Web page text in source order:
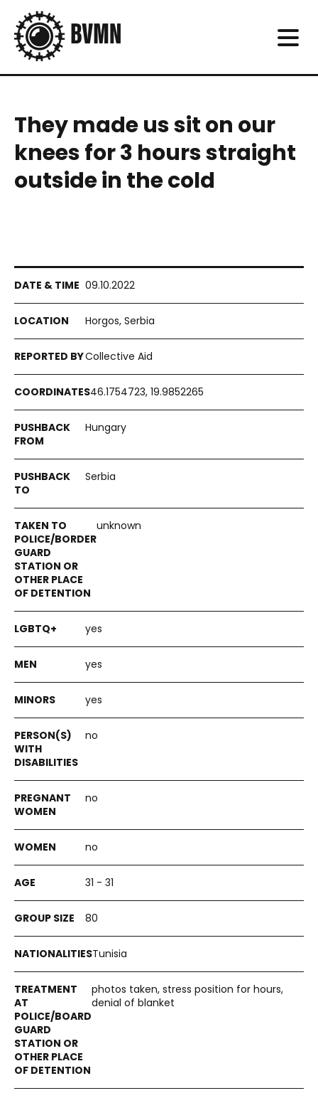
They made us sit on our
knees for 3 hours straight
outside in the cold
09.10.2022
Horgos, Serbia
Collective Aid
46.1754723, 19.9852265
Hungary
Serbia
unknown
yes
yes
yes
no
no
no
31 - 31
80
Tunisia
photos taken, stress position for hours,
denial of blanket